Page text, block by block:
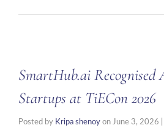
SmartHub.ai Recognised
Startups at TiECon 2026
Posted by Kripa shenoy on June 3, 2026